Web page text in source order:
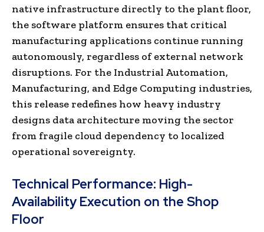
native infrastructure directly to the plant floor,
the software platform ensures that critical
manufacturing applications continue running
autonomously, regardless of external network
disruptions. For the Industrial Automation,
Manufacturing, and Edge Computing industries,
this release redefines how heavy industry
designs data architecture moving the sector
from fragile cloud dependency to localized
operational sovereignty.
Technical Performance: High-
Availability Execution on the Shop
Floor